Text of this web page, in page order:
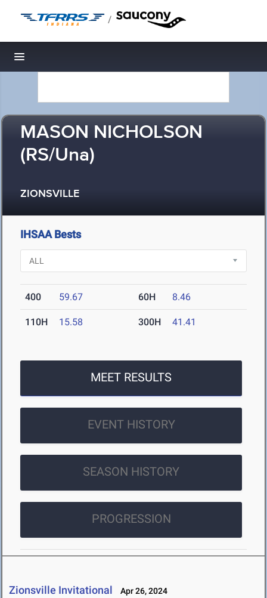
/
Toggle navigation
MASON NICHOLSON
(RS/Una)
ZIONSVILLE
IHSAA Bests
400 59.67 60H 8.46
110H 15.58 300H 41.41
MEET RESULTS
EVENT HISTORY
SEASON HISTORY
PROGRESSION
Zionsville Invitational Apr 26, 2024